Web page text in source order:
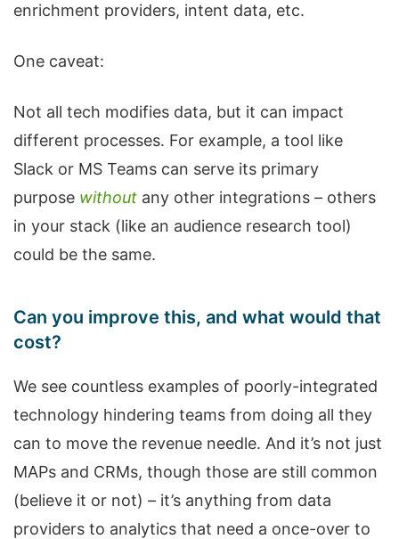
enrichment providers, intent data, etc.
One caveat:
Not all tech modifies data, but it can impact
different processes. For example, a tool like
Slack or MS Teams can serve its primary
purpose without any other integrations – others
in your stack (like an audience research tool)
could be the same.
Can you improve this, and what would that
cost?
We see countless examples of poorly-integrated
technology hindering teams from doing all they
can to move the revenue needle. And it’s not just
MAPs and CRMs, though those are still common
(believe it or not) – it’s anything from data
providers to analytics that need a once-over to